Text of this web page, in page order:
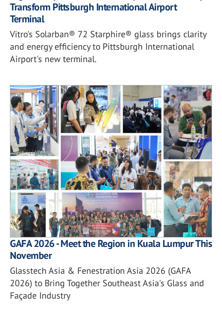
Transform Pittsburgh International Airport
Terminal
Vitro's Solarban® 72 Starphire® glass brings clarity
and energy efficiency to Pittsburgh International
Airport's new terminal.
GAFA 2026 - Meet the Region in Kuala Lumpur This
November
Glasstech Asia & Fenestration Asia 2026 (GAFA
2026) to Bring Together Southeast Asia's Glass and
Façade Industry